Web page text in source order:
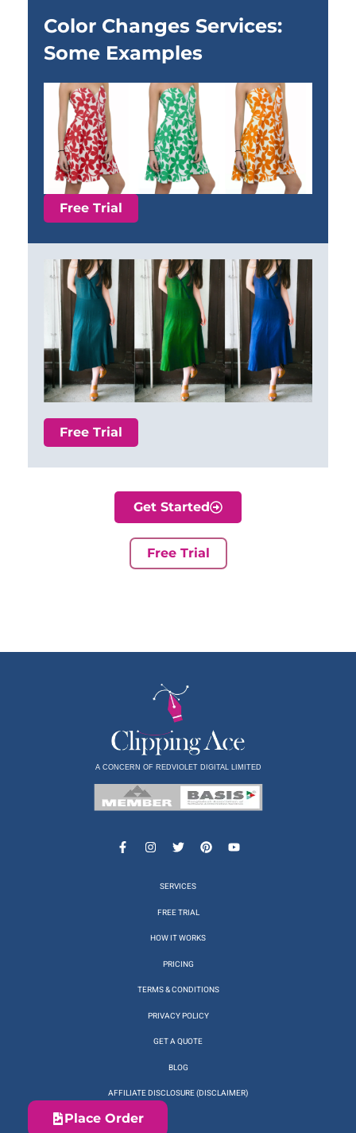
Color Changes Services:
Some Examples
Free Trial
Free Trial
Get Started
Free Trial
Place Order
A CONCERN OF REDVIOLET DIGITAL LIMITED
SERVICES
FREE TRIAL
HOW IT WORKS
PRICING
TERMS & CONDITIONS
PRIVACY POLICY
GET A QUOTE
BLOG
AFFILIATE DISCLOSURE (DISCLAIMER)